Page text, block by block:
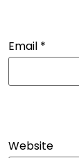
Email *
Website